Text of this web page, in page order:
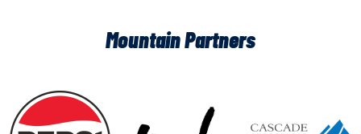
Mountain Partners